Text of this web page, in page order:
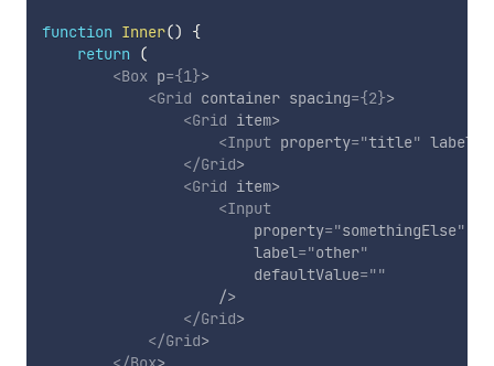
function Inner()
{
return
(
<Box p={1}>
<Grid container spacing={2}>
<Grid item>
<Input property="title" label
</Grid>
<Grid item>
<Input
property="somethingElse"
label="other"
defaultValue=""
/>
</Grid>
</Grid>